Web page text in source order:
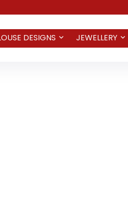
DESIGNS JEWELLERY